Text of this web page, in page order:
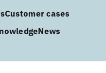
Customer cases
News